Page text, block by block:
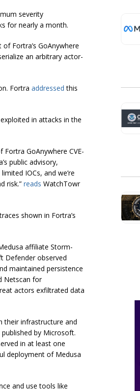
severity
for nearly a month.
Fortra’s GoAnywhere
an arbitrary actor-
Fortra addressed this
in attacks in the
GoAnywhere CVE-
public advisory,
IOCs, and we’re
risk.” reads WatchTowr
shown in Fortra’s
affiliate Storm-
Defender observed
maintained persistence
Netscan for
actors exfiltrated data
their infrastructure and
published by Microsoft.
in at least one
deployment of Medusa
and use tools like